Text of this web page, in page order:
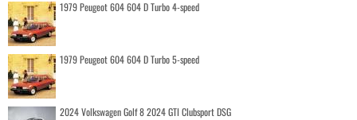
1979 Peugeot 604 604 D Turbo 4-speed
1979 Peugeot 604 604 D Turbo 5-speed
2024 Volkswagen Golf 8 2024 GTI Clubsport DSG